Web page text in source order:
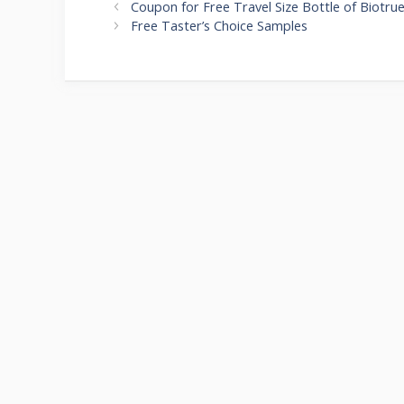
Post
navigation
Coupon for Free Travel Size Bottle of
Free Taster’s Choice Samples